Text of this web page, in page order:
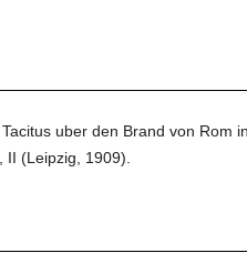
uber den Brand von Rom
(Leipzig, 1909).